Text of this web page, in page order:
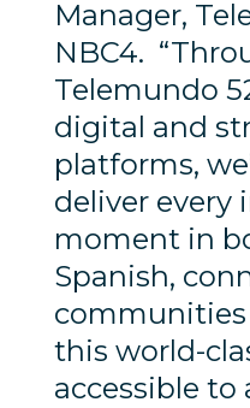
Manager,
NBC4.
Telemundo
digital and
platforms,
deliver every
moment in
Spanish,
this world-
accessible to